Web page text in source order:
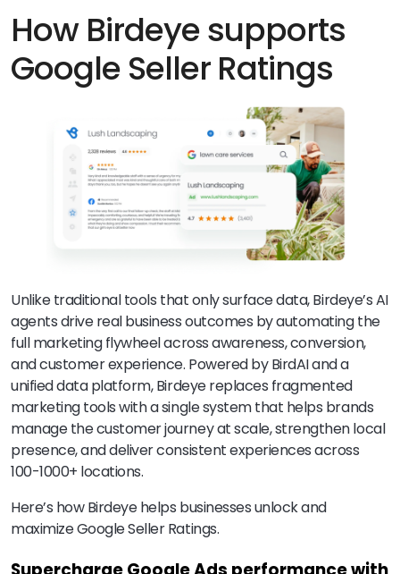
How Birdeye supports
Google Seller Ratings
Unlike traditional tools that only surface data, Birdeye’s AI
agents drive real business outcomes by automating the
full marketing flywheel across awareness, conversion,
and customer experience. Powered by BirdAI and a
unified data platform, Birdeye replaces fragmented
marketing tools with a single system that helps brands
manage the customer journey at scale, strengthen local
presence, and deliver consistent experiences across
100-1000+ locations.
Here’s how Birdeye helps businesses unlock and
maximize Google Seller Ratings.